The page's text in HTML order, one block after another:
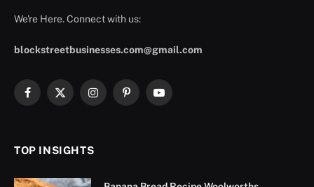
We're Here. Connect with us:
blockstreetbusinesses.com@gmail.com
Facebook
X
InstagramPinterestYouTube
TOP INSIGHTS